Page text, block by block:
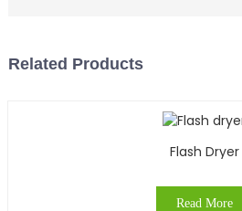
Related Products
Flash Dryer
Read More